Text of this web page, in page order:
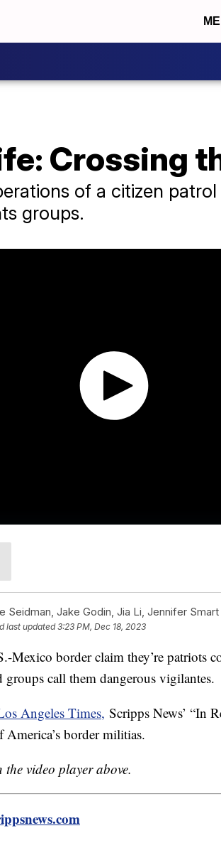
Crossing
of a citizen
groups.
Seidman, Jake Godin, Jia Li, Jennifer Smart
last updated3:23 PM, Dec 18, 2023
Mexico border claim they’re patriots
call them dangerous vigilantes.
Angeles Times, Scripps News’ “In
border militias.
video player above.